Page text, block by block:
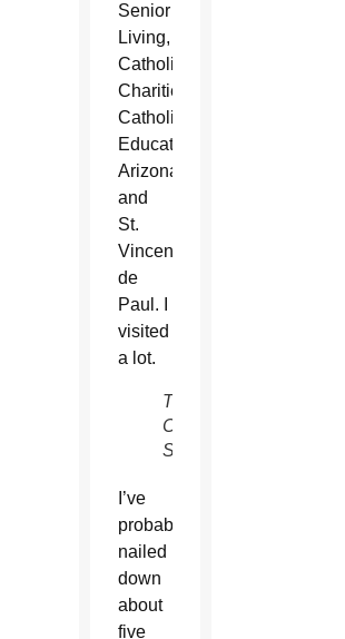
Senior
Living,
Catholic
Charities,
Catholic
Education
Arizona
and
St.
Vincent
de
Paul. I
visited
a lot.
The
Catholic
Sun
I’ve
probably
nailed
down
about
five